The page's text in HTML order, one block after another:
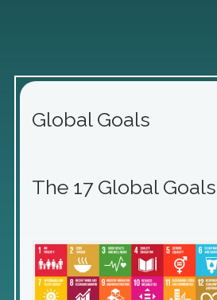
Global Goals
The 17 Global